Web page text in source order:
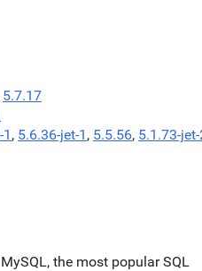
5.7.17
, 5.6.36-jet-1 , 5.5.56, 5.1.73-
the most popular SQL